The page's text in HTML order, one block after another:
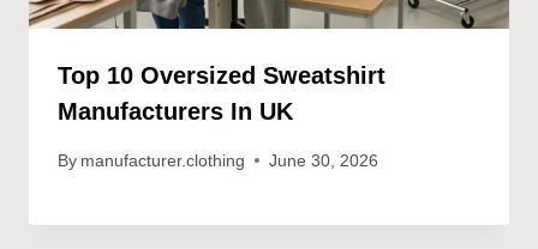
Top 10 Oversized Sweatshirt
Manufacturers In UK
By manufacturer.clothing June 30, 2026